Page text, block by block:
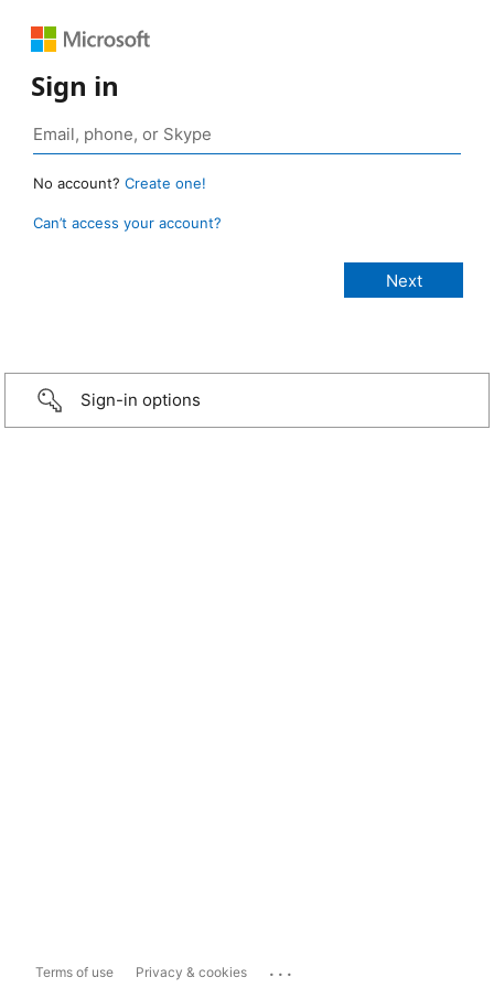
Sign in
No account? Create one!
Can’t access your account?
Sign-in options
Terms of use Privacy & cookies ...